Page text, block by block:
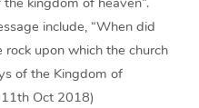
include, “When did
rock upon which the church
of the Kingdom of
Oct 2018)